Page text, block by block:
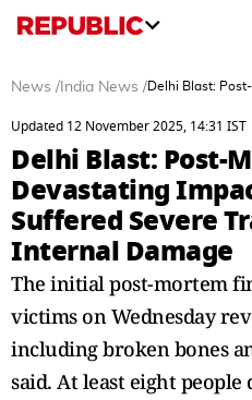
News / India News /Delhi Blast:
Updated 12 November 2025, 14:31 IST
Delhi Blast: Post-
Devastating
Suffered Severe
Internal Damage
The initial post-mortem
victims on Wednesday
including broken bones
said. At least eight